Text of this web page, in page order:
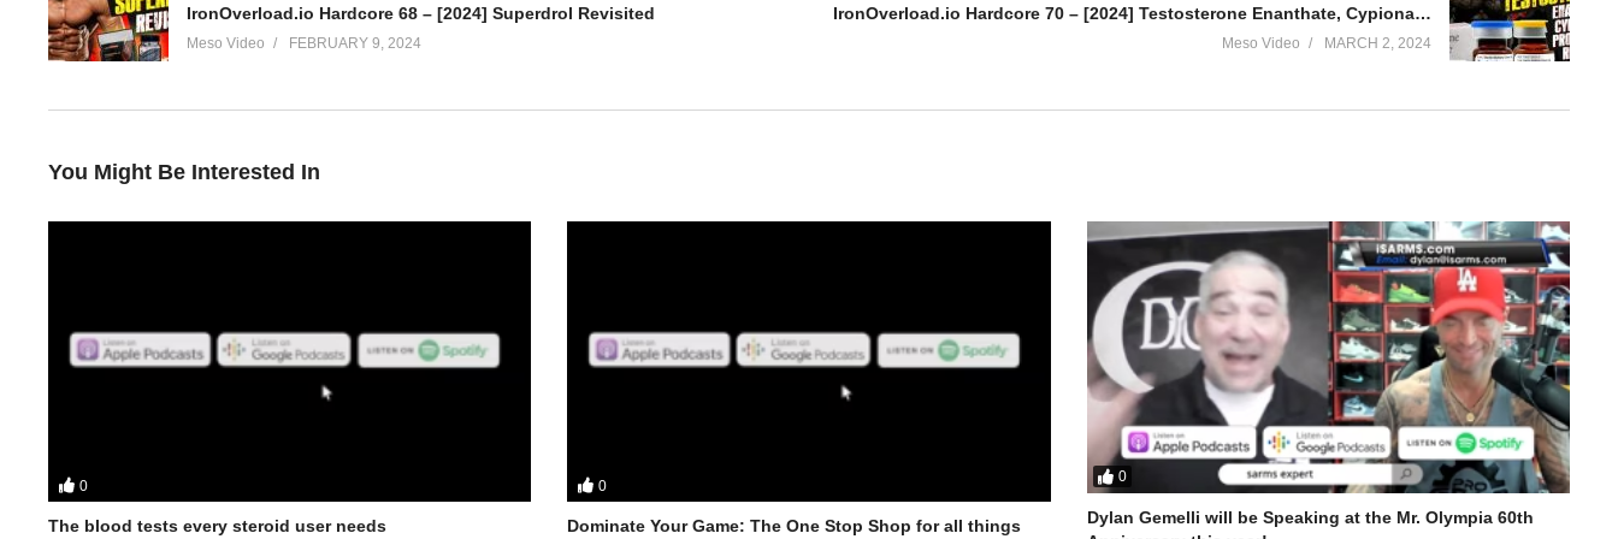
In this IronOverload for IO podcast your hosts Stevesmi and Da Mobster discuss – [2024] Equipoise (Boldenone Undecylenate) Revisited
• The history of Equipoise
IronOverload.io Hardcore 68 – [2024] Superdrol Revisited
Meso Video FEBRUARY 9, 2024
IronOverload.io Hardcore 70 – [2024] Testosterone Enanthate, Cypionate, Propionate Revisited
Meso Video MARCH 2, 2024
You Might Be Interested In
0
The blood tests every steroid user needs
0
Dominate Your Game: The One Stop Shop for all things
0
Dylan Gemelli will be Speaking at the Mr. Olympia 60th